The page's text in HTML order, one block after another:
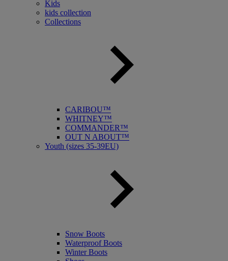
Kids
kids collection
Collections
CARIBOU™
WHITNEY™
COMMANDER™
OUT N ABOUT™
Youth (sizes 35-39EU)
Snow Boots
Waterproof Boots
Winter Boots